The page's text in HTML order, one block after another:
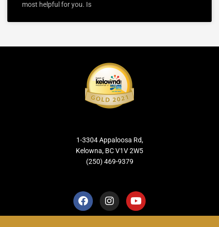
most helpful for you. Is
1-3304 Appaloosa Rd,
Kelowna, BC V1V 2W5
(250) 469-9379
F
a
c
I
n
s
Y
o
u